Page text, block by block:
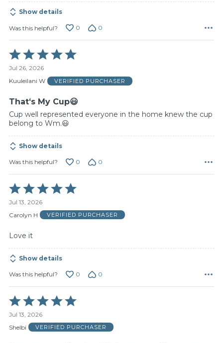
Show details
Was this helpful? 0 0
Rated
5
out
of
Jul 26, 2026
Kuuleilani W
VERIFIED PURCHASER
Thatʻs My Cup😃
Cup well represented everyone in the home knew the cup
belong to Wm.😃
Show details
Was this helpful? 0 0
Rated
5
out
of
Jul 13, 2026
Carolyn H
VERIFIED PURCHASER
Love it
Show details
Was this helpful? 0 0
Rated
5
out
of
Jul 13, 2026
Shelbi
VERIFIED PURCHASER